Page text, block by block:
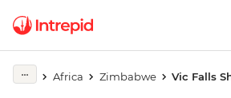
Africa Zimbabwe Vic Falls